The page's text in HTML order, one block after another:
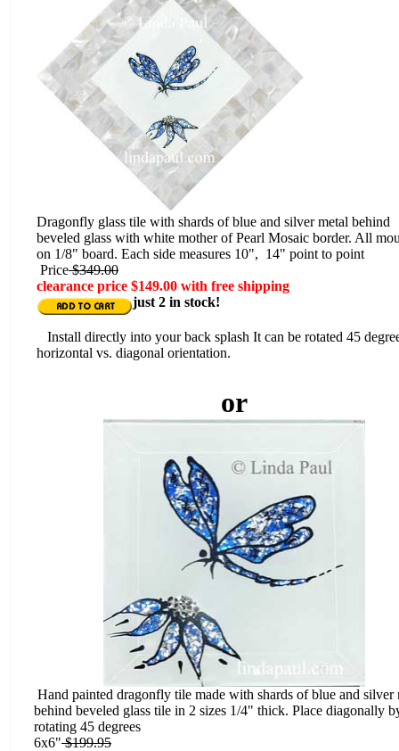
Dragonfly glass tile with shards of blue and silver metal behind
beveled glass with white mother of Pearl Mosaic border. All
on 1/8" board. Each side measures 10", 14" point to point
Price$349.00
clearance price $149.00 with free shipping
just 2 in stock!
Install directly into your back splash It can be rotated 45
horizontal vs. diagonal orientation.
or
Hand painted dragonfly tile made with shards of blue and silver
behind beveled glass tile in 2 sizes 1/4" thick. Place diagonally
rotating 45 degrees
6x6"$199.95